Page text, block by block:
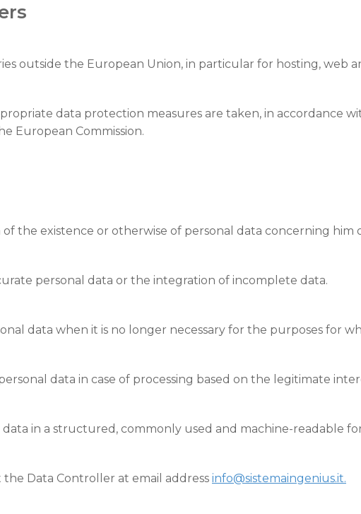
outside the European Union, in particular for hosting, web
data protection measures are taken, in accordance
European Commission.
the existence or otherwise of personal data concerning him
personal data or the integration of incomplete data.
data when it is no longer necessary for the purposes for
data in case of processing based on the legitimate
in a structured, commonly used and machine-readable
Data Controller at email address info@sistemaingenius.it.